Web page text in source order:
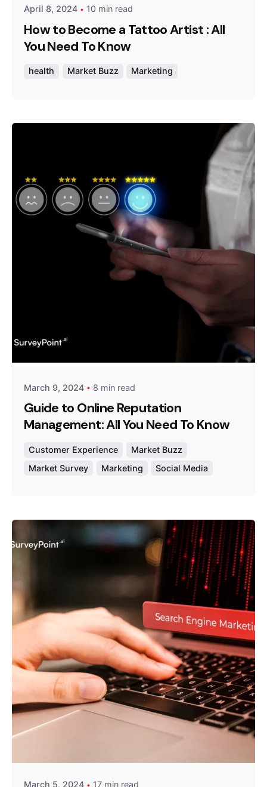
April 8, 2024 10 min read
How to Become a Tattoo Artist : All
You Need To Know
health Market Buzz Marketing
Posted by
March 9, 2024 8 min read
Guide to Online Reputation
Management: All You Need To Know
Customer Experience
Market Buzz
Market Survey
Marketing Social Media
March 5, 2024 17 min read